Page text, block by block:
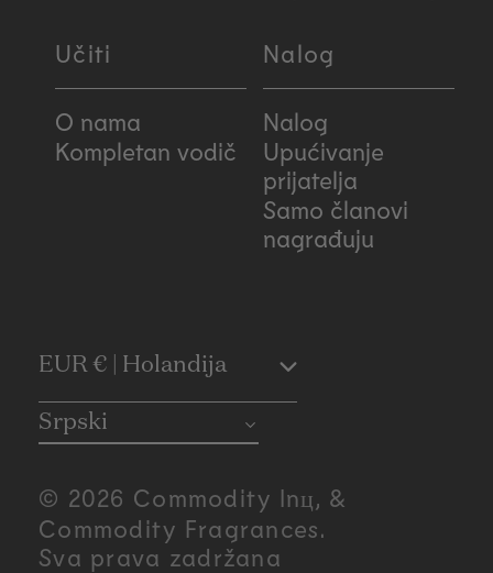
Učiti
O nama
Kompletan vodič
Nalog
Nalog
Upućivanje
prijatelja
Samo članovi
nagrađuju
C
o
u
n
EUR € | Holandija
Srpski
© 2026 Commodity Inц, &
Commodity Fragrances.
Sva prava zadržana